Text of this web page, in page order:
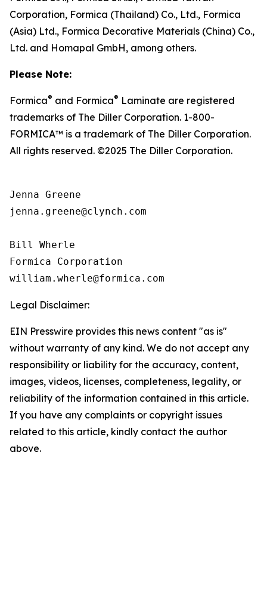
Corporation, Formica (Thailand) Co., Ltd., Formica
(Asia) Ltd., Formica Decorative Materials (China) Co.,
Ltd. and Homapal GmbH, among others.
Please Note:
Formica® and Formica® Laminate are registered
trademarks of The Diller Corporation. 1-800-
FORMICA™ is a trademark of The Diller Corporation.
All rights reserved. ©2025 The Diller Corporation.
Jenna Greene
jenna.greene@clynch.com
Bill Wherle
Formica Corporation
Legal Disclaimer:
EIN Presswire provides this news content "as is"
without warranty of any kind. We do not accept any
responsibility or liability for the accuracy, content,
images, videos, licenses, completeness, legality, or
reliability of the information contained in this article.
If you have any complaints or copyright issues
related to this article, kindly contact the author
above.